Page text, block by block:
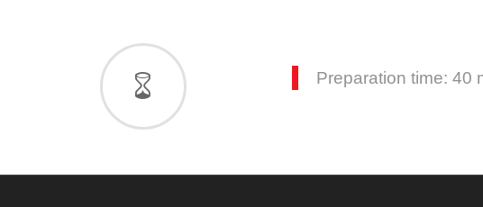
Preparation time: 40